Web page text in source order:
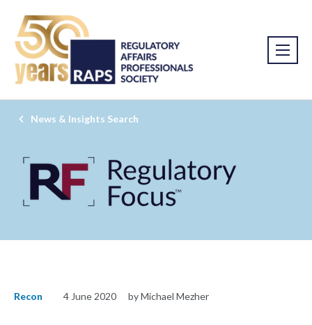
News & Insights Search
Recon 4 June 2020 by Michael Mezher